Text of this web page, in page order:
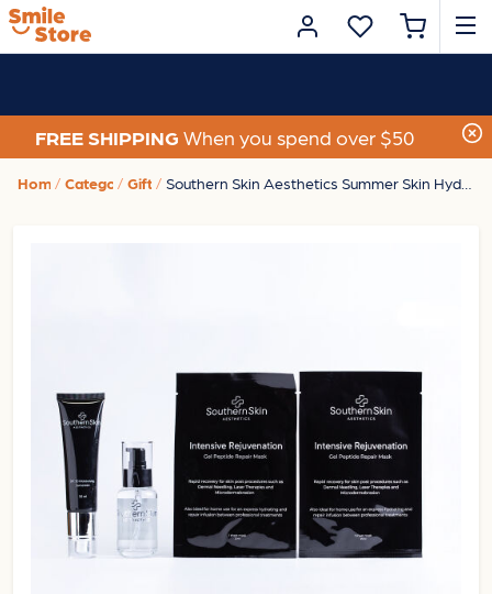
FREE SHIPPING When you spend over $50
Home CategoryGifts Southern Skin Aesthetics Summer Skin Hydration Home Kit